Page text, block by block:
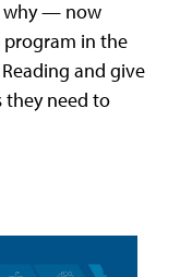
why — now
in the
and give
need to